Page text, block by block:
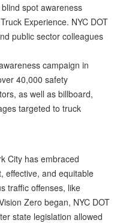
spot awareness
Experience. NYC DOT
public sector colleagues
campaign in
40,000 safety
as well as billboard,
targeted to truck
City has embraced
effective, and equitable
traffic offenses, like
Zero began, NYC DOT
state legislation allowed